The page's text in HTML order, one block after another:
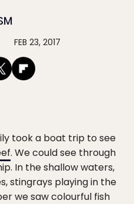
FEB 23, 2017
took a boat trip to see
. We could see through
In the shallow waters,
stingrays playing in the
we saw colourful fish